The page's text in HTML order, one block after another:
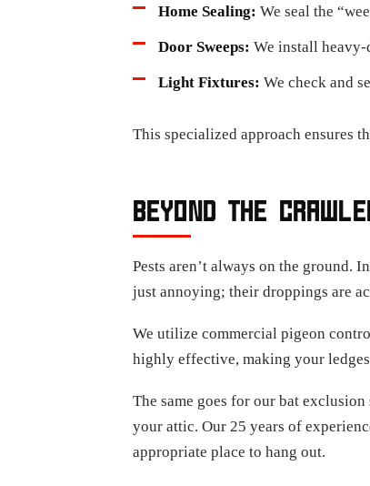
Home Sealing: We seal the
Door Sweeps: We install
Light Fixtures: We check and
This specialized approach ensures
BEYOND THE
Pests aren’t always on the ground.
just annoying; their droppings are
We utilize commercial pigeon
highly effective, making your
The same goes for our bat
your attic. Our 25 years of
appropriate place to hang out.